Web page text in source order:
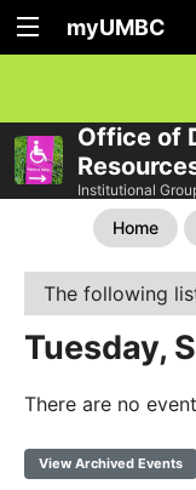
myUMBC
Office of
Institutional
Home
The following
Tuesday,
There are no
View Archived Events